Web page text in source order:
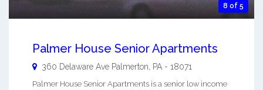
8 of 5
Palmer House Senior Apartments
360 Delaware Ave Palmerton PA - 18071
Palmer House Senior Apartments is a senior low income